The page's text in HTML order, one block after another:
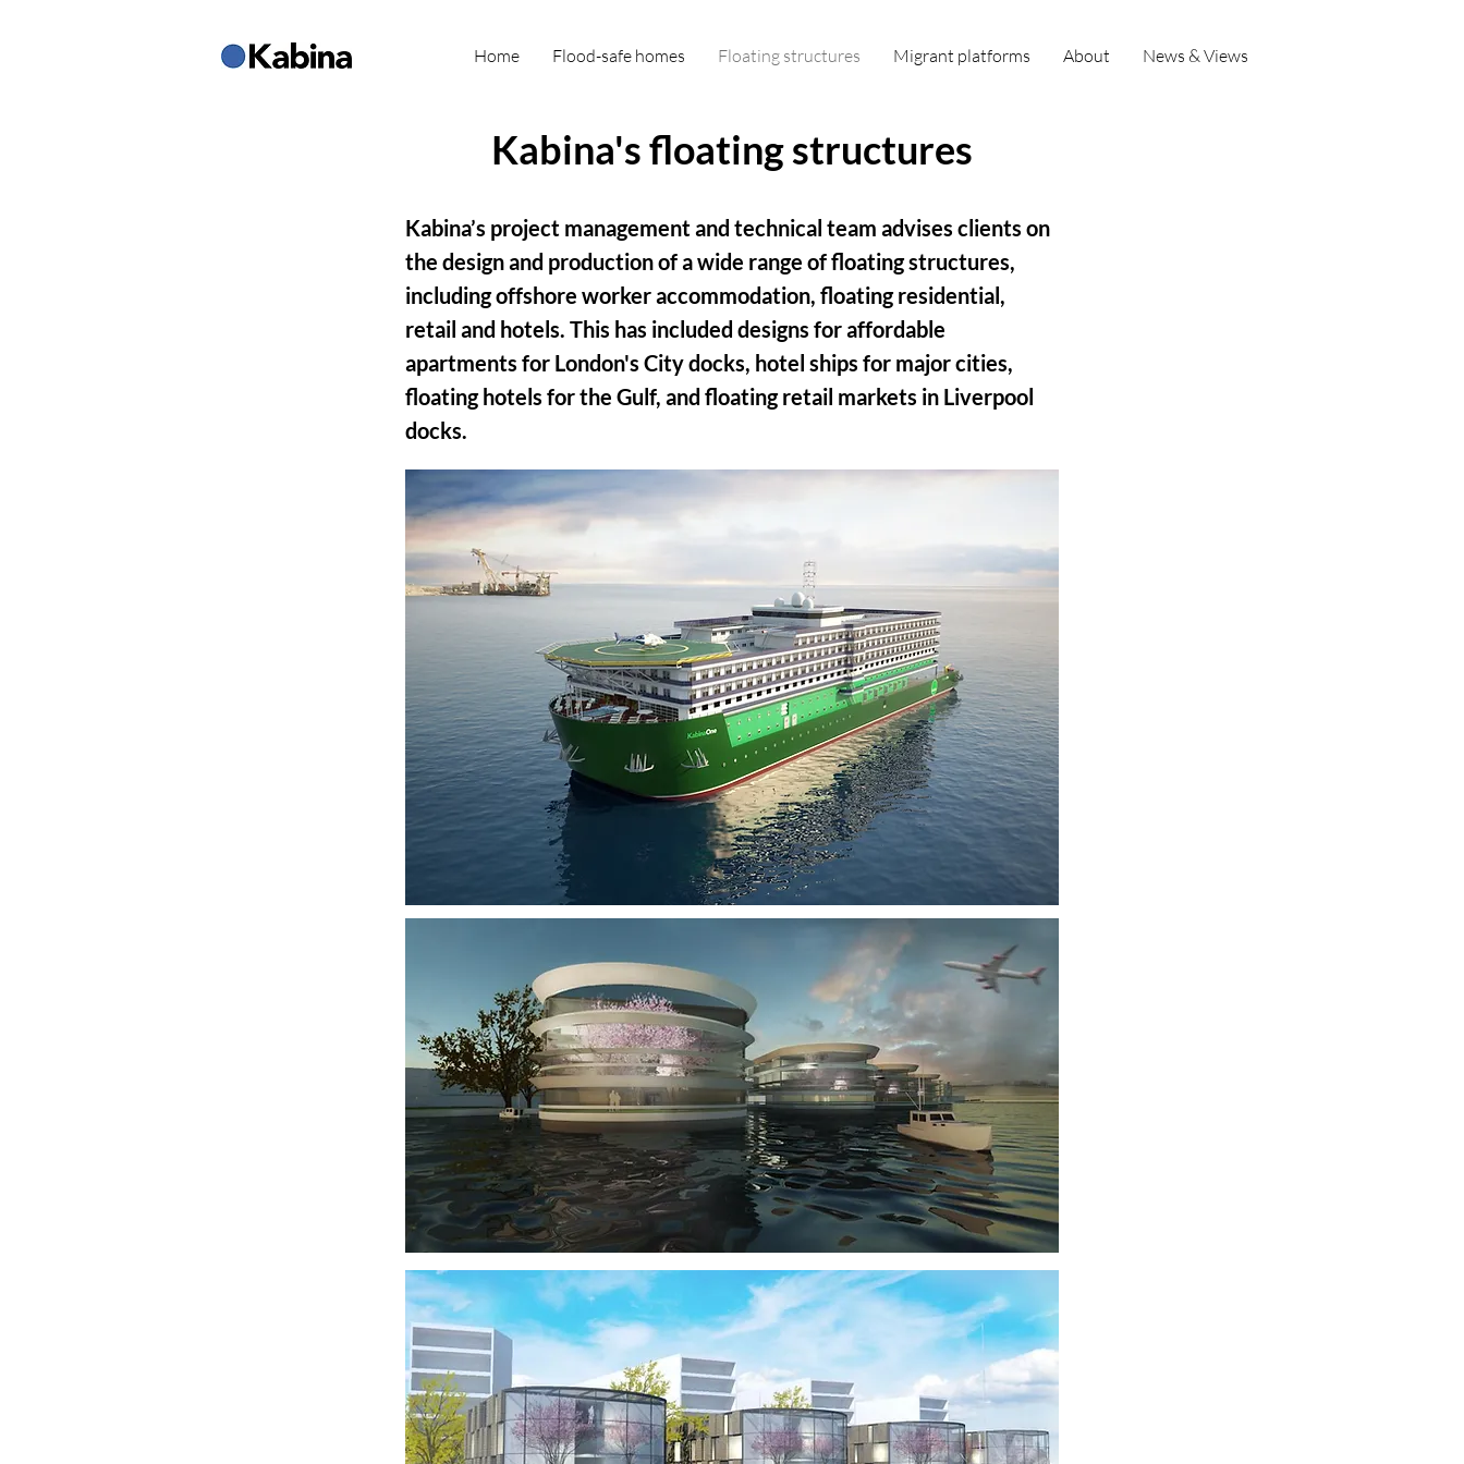
Home Flood-safe homes Floating structures Migrant platforms About News & Views
Kabina's floating structures
Kabina’s project management and technical team advises clients on
the design and production of a wide range of floating structures,
including offshore worker accommodation, floating residential,
retail and hotels. This has included designs for affordable
apartments for London's City docks, hotel ships for major cities,
floating hotels for the Gulf, and floating retail markets in Liverpool
docks.